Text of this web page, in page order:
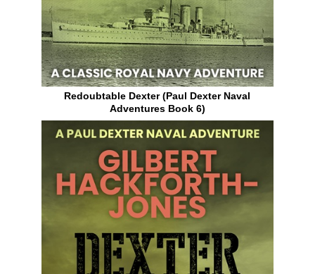
Redoubtable Dexter (Paul Dexter Naval
Adventures Book 6)